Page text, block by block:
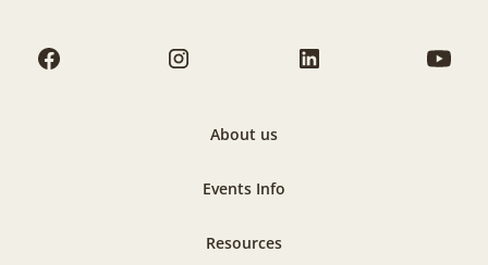
About us
Events Info
Resources